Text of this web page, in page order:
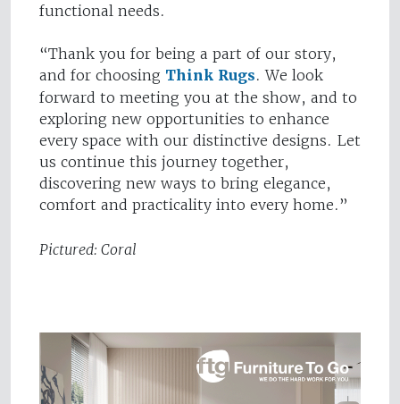
functional needs.
“Thank you for being a part of our story,
and for choosing Think Rugs. We look
forward to meeting you at the show, and to
exploring new opportunities to enhance
every space with our distinctive designs. Let
us continue this journey together,
discovering new ways to bring elegance,
comfort and practicality into every home.”
Pictured: Coral